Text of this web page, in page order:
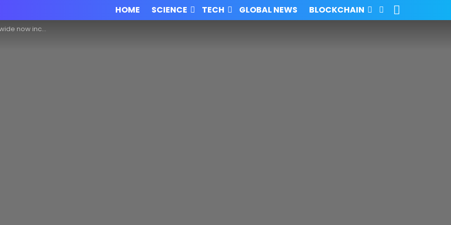
HOME SCIENCE TECH GLOBAL NEWS BLOCKCHAIN
FOLLOW
for their career